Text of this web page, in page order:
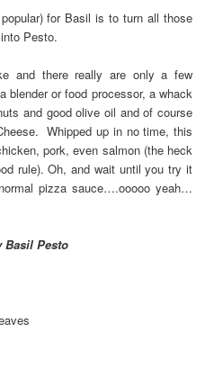
for Basil is to turn all those
Pesto.
and there really are only a few
or food processor, a whack
and good olive oil and of course
Whipped up in no time, this
pork, even salmon (the heck
rule). Oh, and wait until you try it
pizza sauce….ooooo yeah…
Basil Pesto